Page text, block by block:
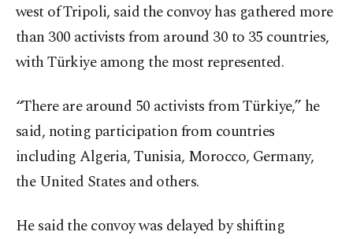
west of Tripoli, said the convoy has gathered more
than 300 activists from around 30 to 35 countries,
with Türkiye among the most represented.
“There are around 50 activists from Türkiye,” he
said, noting participation from countries
including Algeria, Tunisia, Morocco, Germany,
the United States and others.
He said the convoy was delayed by shifting